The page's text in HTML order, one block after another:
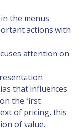
the menus
actions with
attention on
that influences
the first
of pricing, this
of value.